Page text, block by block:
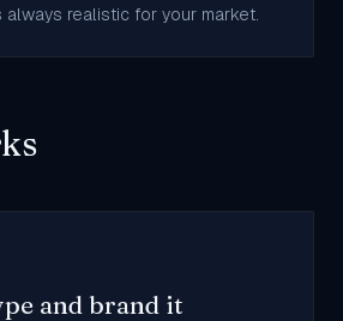
always realistic for your market.
and brand it